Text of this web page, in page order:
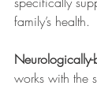
family’s health.
works with the